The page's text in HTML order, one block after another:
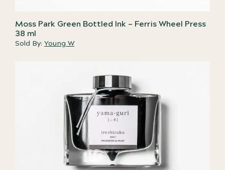
Moss Park Green Bottled Ink – Ferris Wheel Press
38 ml
Sold By: Young W